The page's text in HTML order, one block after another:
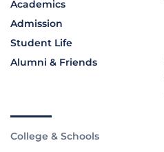
Academics
Admission
Student Life
Alumni & Friends
College & Schools